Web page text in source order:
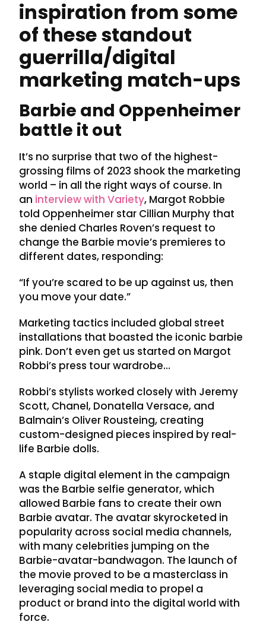
inspiration from some
of these standout
guerrilla/digital
marketing match-ups
Barbie and Oppenheimer
battle it out
It’s no surprise that two of the highest-
grossing films of 2023 shook the marketing
world – in all the right ways of course. In
an interview with Variety, Margot Robbie
told Oppenheimer star Cillian Murphy that
she denied Charles Roven’s request to
change the Barbie movie’s premieres to
different dates, responding:
“If you’re scared to be up against us, then
you move your date.”
Marketing tactics included global street
installations that boasted the iconic barbie
pink. Don’t even get us started on Margot
Robbi’s press tour wardrobe…
Robbi’s stylists worked closely with Jeremy
Scott, Chanel, Donatella Versace, and
Balmain’s Oliver Rousteing, creating
custom-designed pieces inspired by real-
life Barbie dolls.
A staple digital element in the campaign
was the Barbie selfie generator, which
allowed Barbie fans to create their own
Barbie avatar. The avatar skyrocketed in
popularity across social media channels,
with many celebrities jumping on the
Barbie-avatar-bandwagon. The launch of
the movie proved to be a masterclass in
leveraging social media to propel a
product or brand into the digital world with
force.